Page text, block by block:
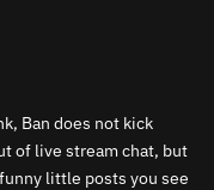
Ban does not kick
of live stream chat, but
little posts you see